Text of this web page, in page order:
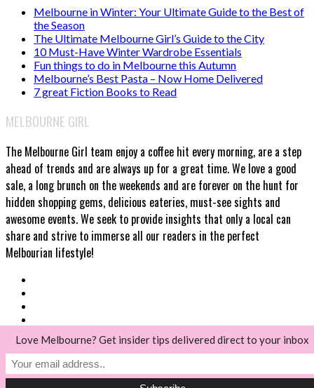
Melbourne in Winter: Your Ultimate Guide to the Best of
the Season
The Ultimate Melbourne Girl’s Guide to the City
10 Must-Have Winter Wardrobe Essentials
Fun things to do in Melbourne this Autumn
Melbourne’s Best Pasta – Now Home Delivered
7 great Fiction Books to Read
MELBOURNE GIRL
The Melbourne Girl team enjoy a coffee hit every morning, are a step
ahead of trends and are always up for a great time. We love a good
sale, a long brunch on the weekends and are forever on the hunt for
hidden shopping gems, delicious eateries, must-see sights and
awesome events. We seek to provide insights that only a local can
share and strive to immerse all our readers in the perfect
Melbourian lifestyle!
© Melbourne Girl 2018
Love Melbourne? Get insider tips delivered direct to your inbox